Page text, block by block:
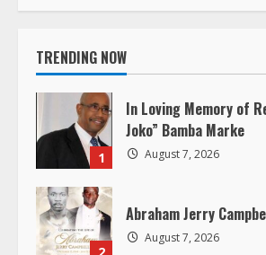
t
i
n
u
e
R
TRENDING NOW
1
In Loving Memory of
Joko” Bamba Marke
August 7, 2026
Abraham Jerry
August 7, 2026